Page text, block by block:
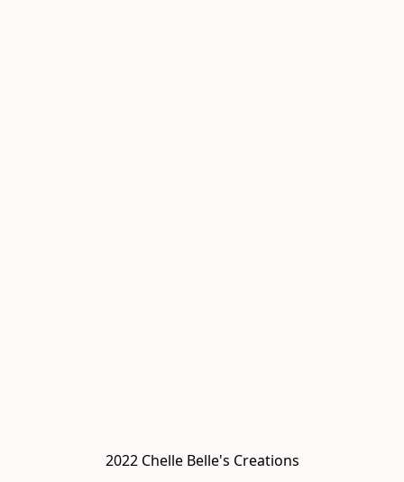
2022 Chelle Belle's Creations